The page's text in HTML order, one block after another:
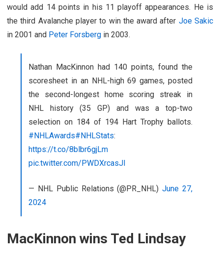
would add 14 points in his 11 playoff appearances. He is
the third Avalanche player to win the award after Joe Sakic
in 2001 and Peter Forsberg in 2003.
Nathan MacKinnon had 140 points, found the
scoresheet in an NHL-high 69 games, posted
the second-longest home scoring streak in
NHL history (35 GP) and was a top-two
selection on 184 of 194 Hart Trophy ballots.
#NHLAwards#NHLStats:
https://t.co/8blbr6gjLm
pic.twitter.com/PWDXrcasJl
— NHL Public Relations (@PR_NHL)June 27,
2024
MacKinnon wins Ted Lindsay